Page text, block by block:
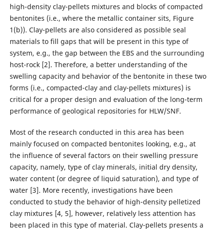
high-density clay-pellets mixtures and blocks of compacted
bentonites (i.e., where the metallic container sits, Figure
1(b)). Clay-pellets are also considered as possible seal
materials to fill gaps that will be present in this type of
system, e.g., the gap between the EBS and the surrounding
host-rock [2]. Therefore, a better understanding of the
swelling capacity and behavior of the bentonite in these two
forms (i.e., compacted-clay and clay-pellets mixtures) is
critical for a proper design and evaluation of the long-term
performance of geological repositories for HLW/SNF.
Most of the research conducted in this area has been
mainly focused on compacted bentonites looking, e.g., at
the influence of several factors on their swelling pressure
capacity, namely, type of clay minerals, initial dry density,
water content (or degree of liquid saturation), and type of
water [3]. More recently, investigations have been
conducted to study the behavior of high-density pelletized
clay mixtures [4, 5], however, relatively less attention has
been placed in this type of material. Clay-pellets presents a